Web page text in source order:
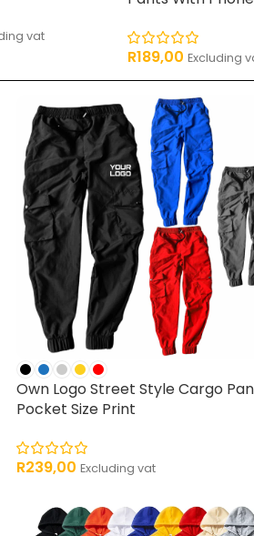
vat
R189,00 Excluding
Own Logo Street Style Cargo
Pocket Size Print
R239,00 Excluding vat